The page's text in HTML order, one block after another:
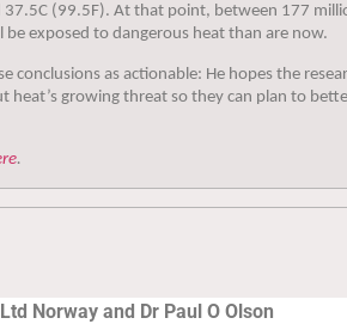
37.5C (99.5F). At that point, between 177
be exposed to dangerous heat than are now.
conclusions as actionable: He hopes the
heat’s growing threat so they can plan to
.
Norway and Dr Paul O Olson